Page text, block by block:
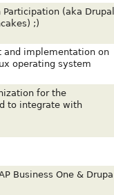
Participation (aka Drupal
;)
and implementation on
operating system
for the
to integrate with
Business One &